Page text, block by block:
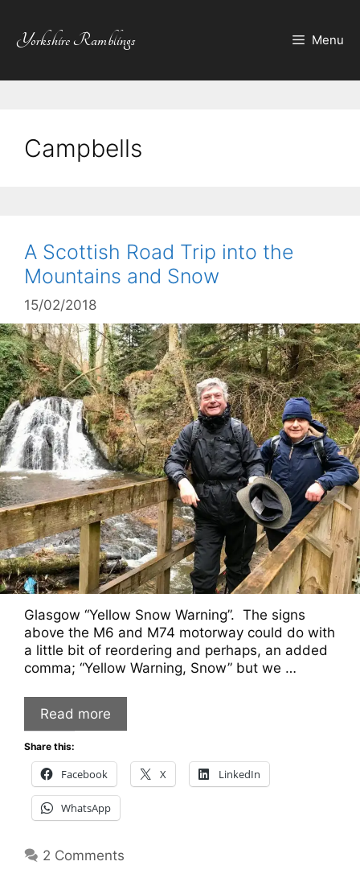
content
Yorkshire Ramblings Menu
Campbells
A Scottish Road Trip into the
Mountains and Snow
15/02/2018
Glasgow “Yellow Snow Warning”. The signs
above the M6 and M74 motorway could do with
a little bit of reordering and perhaps, an added
comma; “Yellow Warning, Snow” but we …
Read more
Share this:
Facebook X LinkedIn
WhatsApp
2 Comments